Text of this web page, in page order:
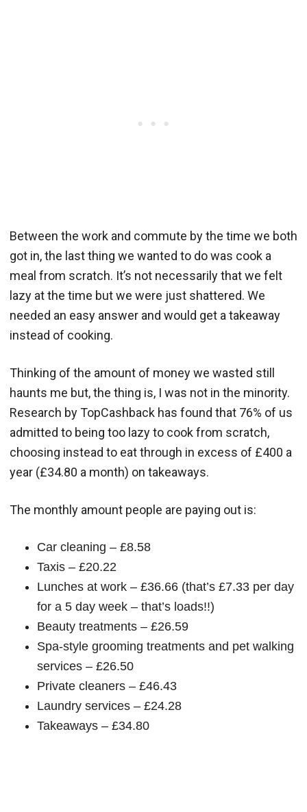
Between the work and commute by the time we both
got in, the last thing we wanted to do was cook a
meal from scratch. It’s not necessarily that we felt
lazy at the time but we were just shattered. We
needed an easy answer and would get a takeaway
instead of cooking.
Thinking of the amount of money we wasted still
haunts me but, the thing is, I was not in the minority.
Research by TopCashback has found that 76% of us
admitted to being too lazy to cook from scratch,
choosing instead to eat through in excess of £400 a
year (£34.80 a month) on takeaways.
The monthly amount people are paying out is:
Car cleaning – £8.58
Taxis – £20.22
Lunches at work – £36.66 (that’s £7.33 per day
for a 5 day week – that’s loads!!)
Beauty treatments – £26.59
Spa-style grooming treatments and pet walking
services – £26.50
Private cleaners – £46.43
Laundry services – £24.28
Takeaways – £34.80